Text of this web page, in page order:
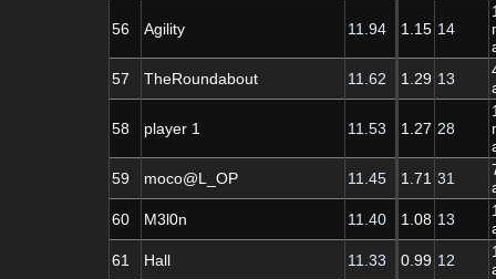
56 Agility 11.94 1.15 14
57
TheRoundabout 11.62 1.29 13
58 player 1 11.53 1.27 28
59
moco@L_OP 11.45 1.71 31
60
M3l0n 11.40 1.08 13
61
Hall 11.33 0.99 12